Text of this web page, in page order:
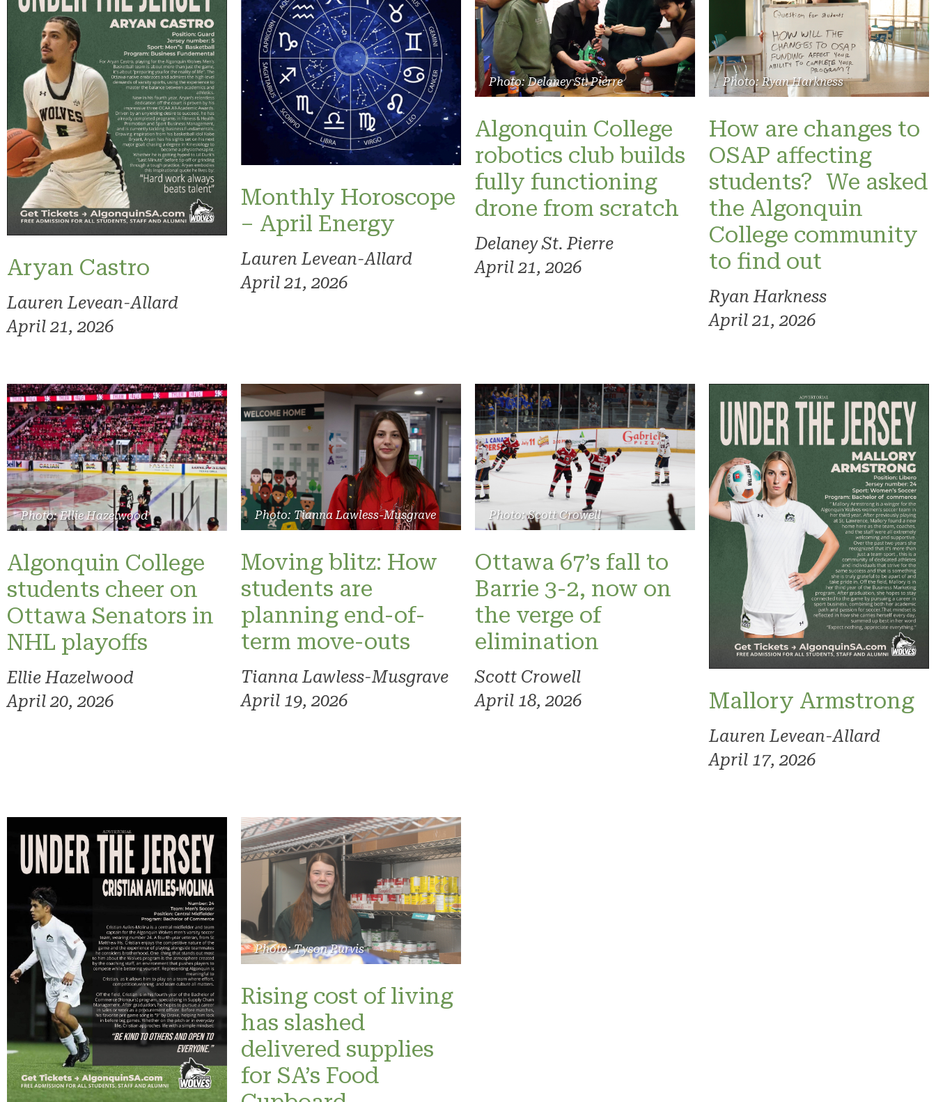
Aryan Castro
Lauren Levean-Allard
April 21, 2026
Monthly Horoscope
– April Energy
Lauren Levean-Allard
April 21, 2026
Photo: Delaney St. Pierre
Algonquin College
robotics club builds
fully functioning
drone from scratch
Delaney St. Pierre
April 21, 2026
Photo: Ryan Harkness
How are changes to
OSAP affecting
students? We asked
the Algonquin
College community
to find out
Ryan Harkness
April 21, 2026
Photo: Ellie Hazelwood
Algonquin College
students cheer on
Ottawa Senators in
NHL playoffs
Ellie Hazelwood
April 20, 2026
Photo: Tianna Lawless-Musgrave
Moving blitz: How
students are
planning end-of-
term move-outs
Tianna Lawless-Musgrave
April 19, 2026
Photo: Scott Crowell
Ottawa 67’s fall to
Barrie 3-2, now on
the verge of
elimination
Scott Crowell
April 18, 2026
Mallory Armstrong
Lauren Levean-Allard
April 17, 2026
Photo: Tyson Purvis
Rising cost of living
has slashed
delivered supplies
for SA’s Food